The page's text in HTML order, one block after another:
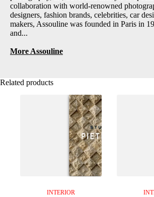
collaboration with world-renowned
designers, fashion brands, celebrities, car
makers, Assouline was founded in Paris in
and...
More Assouline
Related products
INTERIOR